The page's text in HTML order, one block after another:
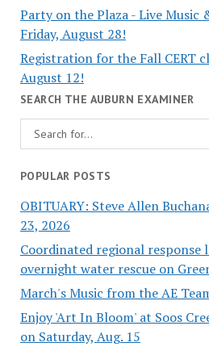
Party on the Plaza - Live Music
Friday, August 28!
Registration for the Fall CERT
August 12!
SEARCH THE AUBURN EXAMINER
POPULAR POSTS
OBITUARY: Steve Allen
23, 2026
Coordinated regional response
overnight water rescue on
March's Music from the AE
Enjoy 'Art In Bloom' at Soos
on Saturday, Aug. 15